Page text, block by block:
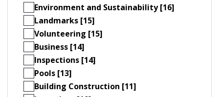
Environment and Sustainability [16]
Landmarks [15]
Volunteering [15]
Business [14]
Inspections [14]
Pools [13]
Building Construction [11]